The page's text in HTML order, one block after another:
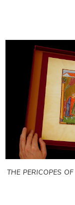
THE PERICOPES